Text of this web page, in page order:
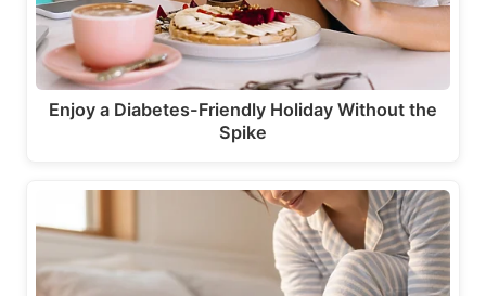
Enjoy a Diabetes-Friendly Holiday Without the
Spike